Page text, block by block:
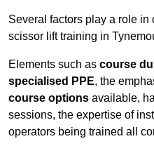
Several factors play a role in
scissor lift training in
Elements such as course
specialised PPE, the
course options available,
sessions, the expertise of
operators being trained all